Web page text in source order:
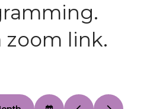
zoom link.